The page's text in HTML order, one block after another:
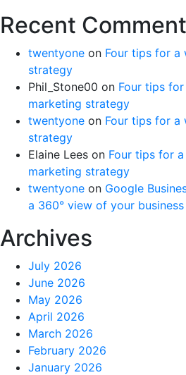
Recent
twentyone on Four tips for a
strategy
Phil_Stone00 on Four tips
marketing strategy
twentyone on Four tips for a
strategy
Elaine Lees on Four tips for
marketing strategy
twentyone on Google
a 360° view of your business
Archives
July 2026
June 2026
May 2026
April 2026
March 2026
February 2026
January 2026